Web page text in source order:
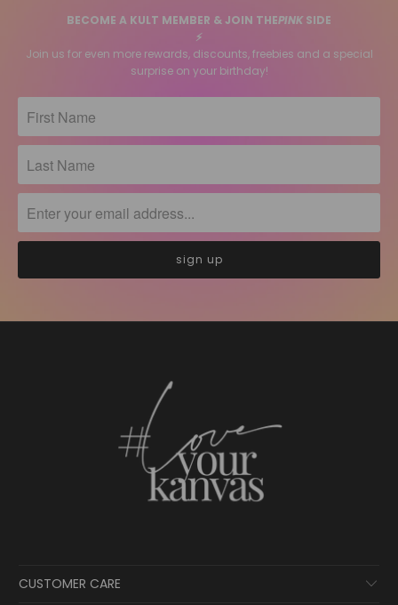
BECOME A KULT MEMBER & JOIN THEPINK SIDE
⚡️
Join us for even more rewards, discounts, freebies and a special
surprise on your birthday!
CUSTOMER CARE